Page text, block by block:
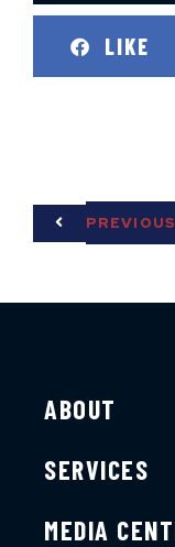
LIKE
ABOUT
SERVICES
MEDIA